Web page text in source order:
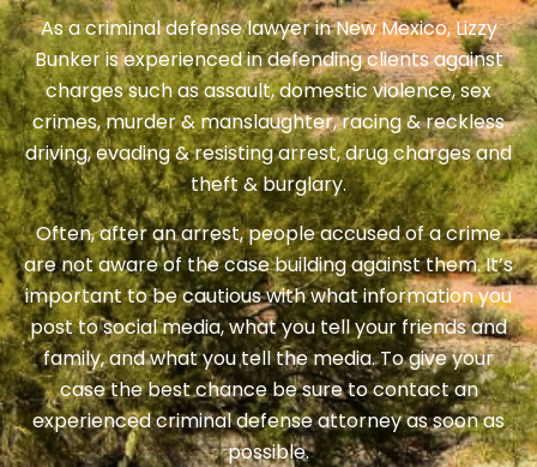
As a criminal defense lawyer in New Mexico, Lizzy
Bunker is experienced in defending clients against
charges such as assault, domestic violence, sex
crimes, murder & manslaughter, racing & reckless
driving, evading & resisting arrest, drug charges and
theft & burglary.
Often, after an arrest, people accused of a crime
are not aware of the case building against them. It’s
important to be cautious with what information you
post to social media, what you tell your friends and
family, and what you tell the media. To give your
case the best chance be sure to contact an
experienced criminal defense attorney as soon as
possible.